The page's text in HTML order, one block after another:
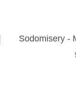
Sodomisery -